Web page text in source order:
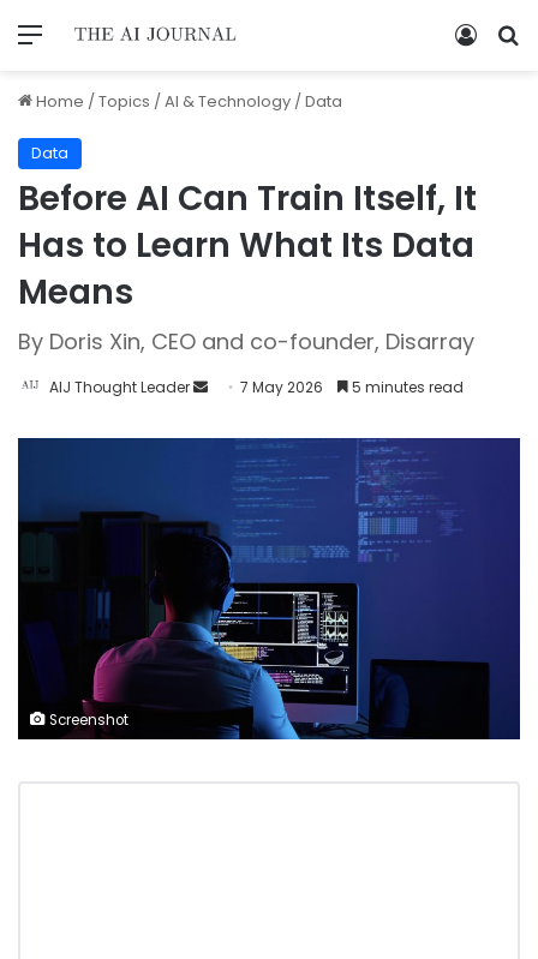
Home /Topics /AI & Technology /Data
Data
Before AI Can Train Itself, It
Has to Learn What Its Data
Means
By Doris Xin, CEO and co-founder, Disarray
AIJ Thought Leader 7 May 2026 5 minutes read
Screenshot